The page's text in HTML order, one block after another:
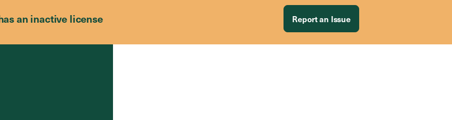
an inactive license Report an Issue